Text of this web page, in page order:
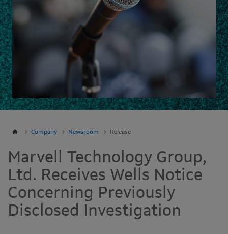
Company Newsroom Release
Marvell Technology Group,
Ltd. Receives Wells Notice
Concerning Previously
Disclosed Investigation